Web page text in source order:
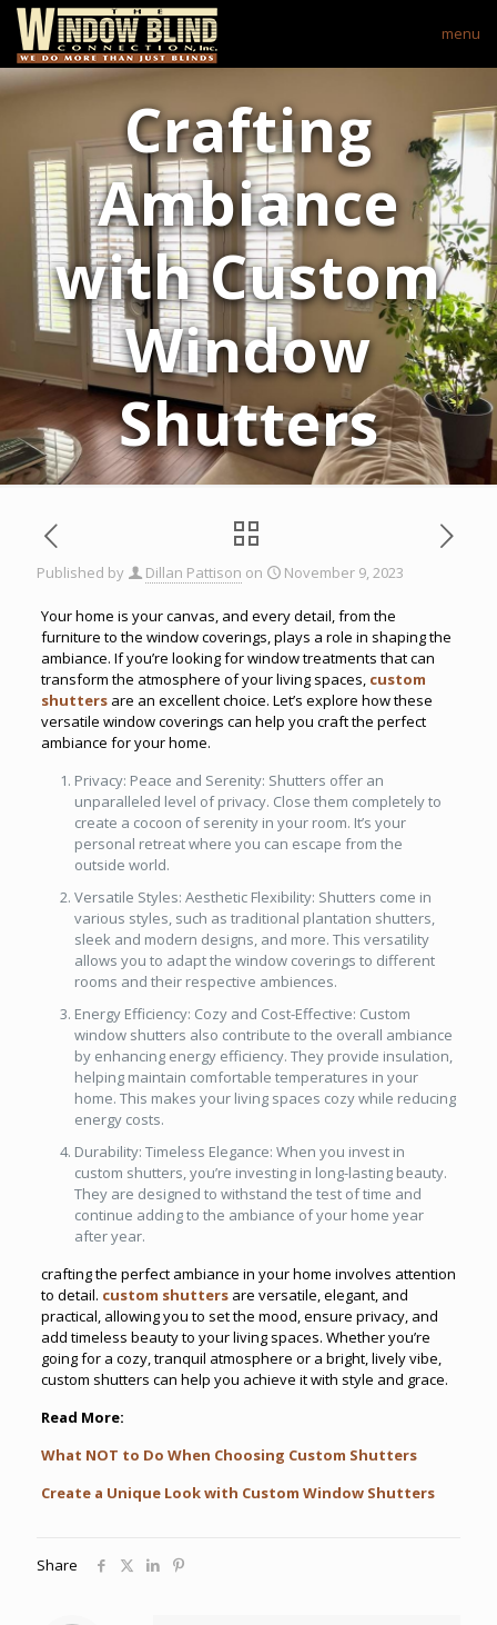
menu
Crafting
Ambiance
with Custom
Window
Shutters
Published by Dillan Pattison on November 9, 2023
Your home is your canvas, and every detail, from the
furniture to the window coverings, plays a role in shaping the
ambiance. If you’re looking for window treatments that can
transform the atmosphere of your living spaces, custom
shuttersare an excellent choice. Let’s explore how these
versatile window coverings can help you craft the perfect
ambiance for your home.
Privacy: Peace and Serenity: Shutters offer an
unparalleled level of privacy. Close them completely to
create a cocoon of serenity in your room. It’s your
personal retreat where you can escape from the
outside world.
Versatile Styles: Aesthetic Flexibility: Shutters come in
various styles, such as traditional plantation shutters,
sleek and modern designs, and more. This versatility
allows you to adapt the window coverings to different
rooms and their respective ambiences.
Energy Efficiency: Cozy and Cost-Effective: Custom
window shutters also contribute to the overall ambiance
by enhancing energy efficiency. They provide insulation,
helping maintain comfortable temperatures in your
home. This makes your living spaces cozy while reducing
energy costs.
Durability: Timeless Elegance: When you invest in
custom shutters, you’re investing in long-lasting beauty.
They are designed to withstand the test of time and
continue adding to the ambiance of your home year
after year.
crafting the perfect ambiance in your home involves attention
to detail. custom shuttersare versatile, elegant, and
practical, allowing you to set the mood, ensure privacy, and
add timeless beauty to your living spaces. Whether you’re
going for a cozy, tranquil atmosphere or a bright, lively vibe,
custom shutters can help you achieve it with style and grace.
Read More:
What NOT to Do When Choosing Custom Shutters
Create a Unique Look with Custom Window Shutters
Share